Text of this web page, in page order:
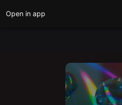
Open in app